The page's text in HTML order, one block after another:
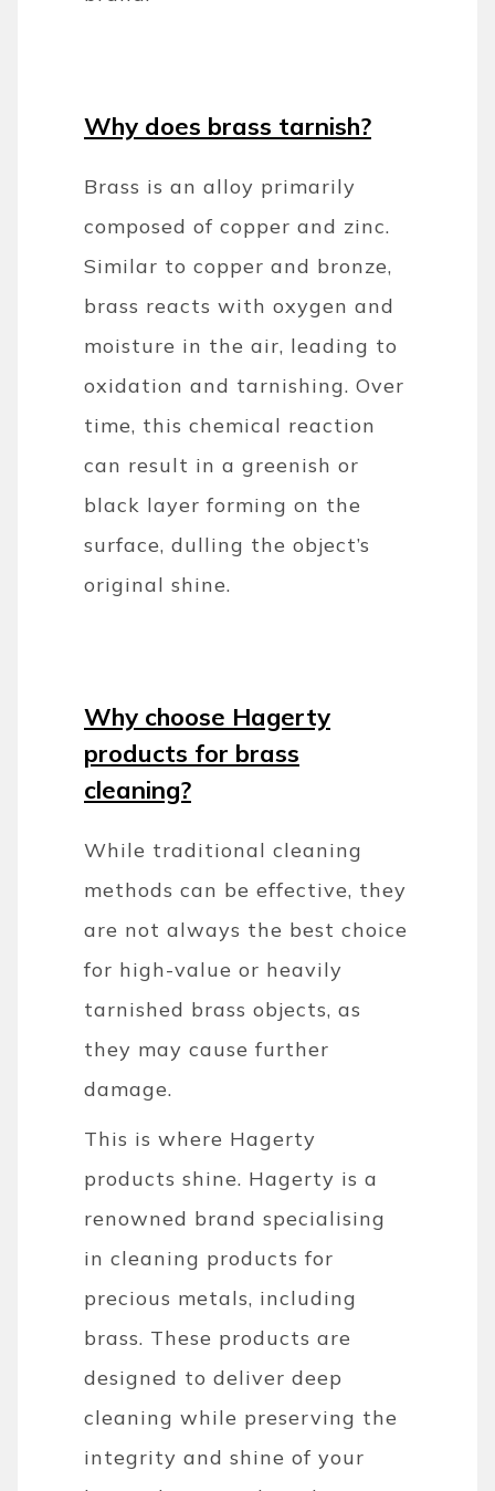
Why does brass tarnish?
Brass is an alloy primarily
composed of copper and zinc.
Similar to copper and bronze,
brass reacts with oxygen and
moisture in the air, leading to
oxidation and tarnishing. Over
time, this chemical reaction
can result in a greenish or
black layer forming on the
surface, dulling the object’s
original shine.
Why choose Hagerty
products for brass
cleaning?
While traditional cleaning
methods can be effective, they
are not always the best choice
for high-value or heavily
tarnished brass objects, as
they may cause further
damage.
This is where Hagerty
products shine. Hagerty is a
renowned brand specialising
in cleaning products for
precious metals, including
brass. These products are
designed to deliver deep
cleaning while preserving the
integrity and shine of your